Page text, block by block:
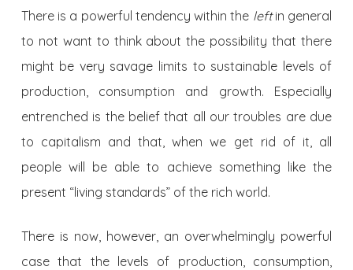
There is a powerful tendency within the leftin general
to not want to think about the possibility that there
might be very savage limits to sustainable levels of
production, consumption and growth. Especially
entrenched is the belief that all our troubles are due
to capitalism and that, when we get rid of it, all
people will be able to achieve something like the
present “living standards” of the rich world.
There is now, however, an overwhelmingly powerful
case that the levels of production, consumption,